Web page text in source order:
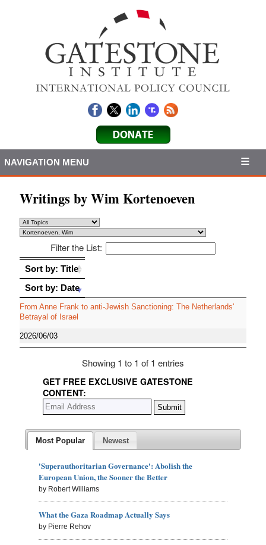
NAVIGATION MENU
Writings by Wim Kortenoeven
Filter the List:
Sort by: Title
Sort by: Date
From Anne Frank to anti-Jewish Sanctioning: The Netherlands'
Betrayal of Israel
2026/06/03
Showing 1 to 1 of 1 entries
GET FREE EXCLUSIVE GATESTONE
CONTENT:
Most Popular Newest
'Superauthoritarian Governance': Abolish the
European Union, the Sooner the Better
by Robert Williams
What the Gaza Roadmap Actually Says
by Pierre Rehov
Sort by: Title
Sort by: Date